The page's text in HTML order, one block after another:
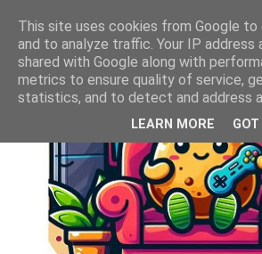
This site uses cookies from Google
and to analyze traffic. Your IP address
shared with Google along with
metrics to ensure quality of service,
statistics, and to detect and address
LEARN MORE